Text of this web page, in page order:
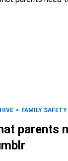
FAMILY SAFETY
parents